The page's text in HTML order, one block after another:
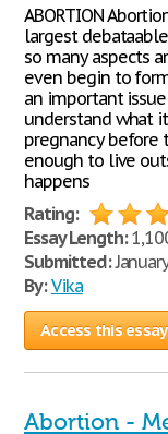
ABORTION
largest
so many aspects
even begin to
an important
understand what
pregnancy before
enough to live
happens
Rating:
Essay Length:
Submitted:
By: Vika
Access this essay
Abortion -